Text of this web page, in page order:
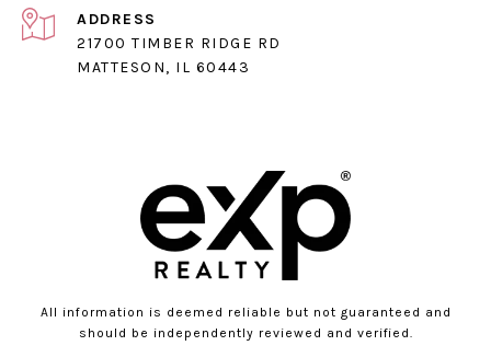
ADDRESS
21700 TIMBER RIDGE RD
MATTESON, IL 60443
All information is deemed reliable but not guaranteed and
should be independently reviewed and verified.